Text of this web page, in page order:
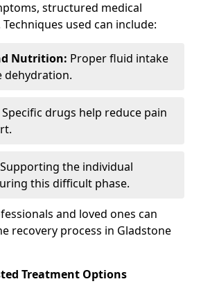
structured medical
used can include:
Nutrition: Proper fluid intake
dehydration.
Specific drugs help reduce pain
Supporting the individual
this difficult phase.
and loved ones can
recovery process in Gladstone
Treatment Options